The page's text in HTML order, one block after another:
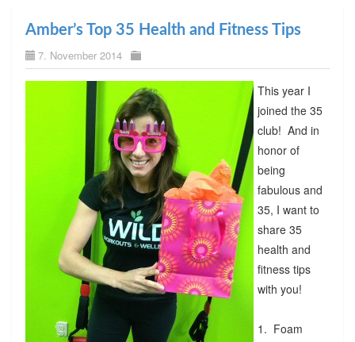
Amber’s Top 35 Health and Fitness Tips
7. November 2014
This year I
joined the 35
club! And in
honor of
being
fabulous and
35, I want to
share 35
health and
fitness tips
with you!
1. Foam